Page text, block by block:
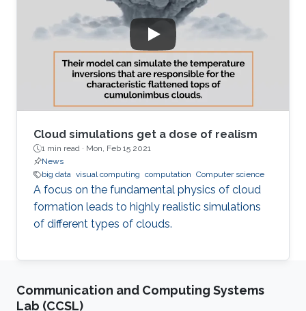
Cloud simulations get a dose of realism
1 min read · Mon, Feb 15 2021
News
big data visual computing computation Computer science
A focus on the fundamental physics of cloud
formation leads to highly realistic simulations
of different types of clouds.
Communication and Computing Systems
Lab (CCSL)